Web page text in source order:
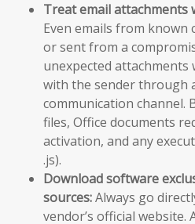
Treat email attachments
Even emails from known
or sent from a
unexpected
with the sender through
communication channel.
files, Office documents
activation, and any
.js).
Download software
sources:Always go
vendor’s official